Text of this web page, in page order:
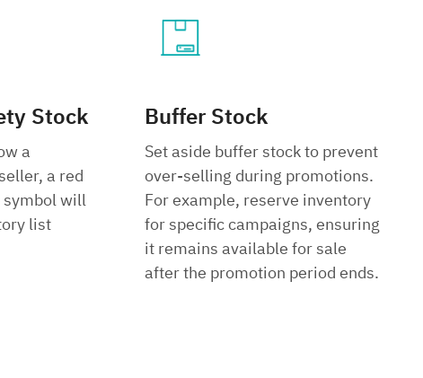
Stock
a
a red
will
list
Buffer Stock
Set aside buffer stock to prevent
over-selling during promotions.
For example, reserve inventory
for specific campaigns, ensuring
it remains available for sale
after the promotion period ends.